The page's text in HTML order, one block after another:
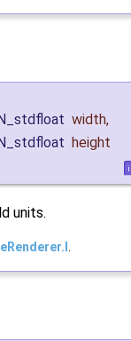
width,
height
units.